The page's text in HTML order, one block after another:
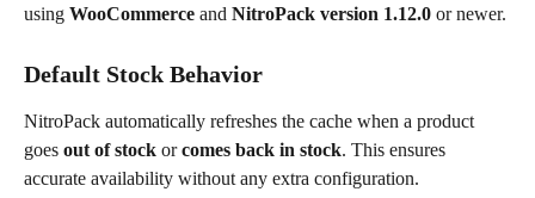
using WooCommerce and NitroPack version 1.12.0 or newer.
Default Stock Behavior
NitroPack automatically refreshes the cache when a product
goes out of stock or comes back in stock. This ensures
accurate availability without any extra configuration.